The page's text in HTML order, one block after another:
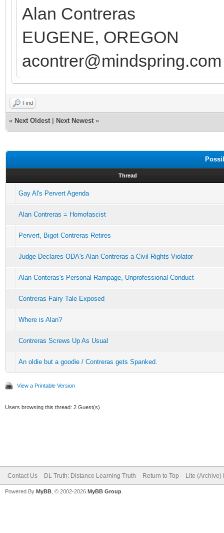
Alan Contreras
EUGENE, OREGON
acontrer@mindspring.com
Find
« Next Oldest Next Newest »
Thread
Gay Al's Pervert Agenda
Alan Contreras = Homofascist
Pervert, Bigot Contreras Retires
Judge Declares ODA's Alan Contreras a Civil Rights Violator
Alan Conteras's Personal Rampage, Unprofessional Conduct
Contreras Fairy Tale Exposed
Where is Alan?
Contreras Screws Up As Usual
An oldie but a goodie / Contreras gets Spanked.
View a Printable Version
Users browsing this thread: 2 Guest(s)
Contact Us DL Truth: Distance Learning Truth Return to Top Lite (Archive)
Powered By MyBB , © 2002-2026 MyBB Group